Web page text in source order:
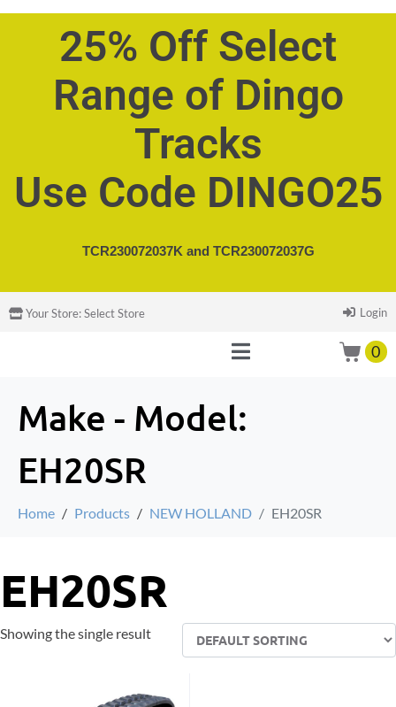
25% Off Select
Range of Dingo
Tracks
Use Code DINGO25
TCR230072037K and TCR230072037G
Your Store:Select Store Login
0
Make - Model:
EH20SR
Home Products NEW HOLLAND EH20SR
EH20SR
Showing the single result